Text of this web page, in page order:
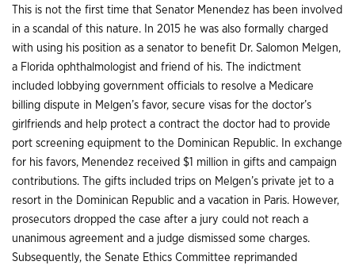
This is not the first time that Senator Menendez has been involved
in a scandal of this nature. In 2015 he was also formally charged
with using his position as a senator to benefit Dr. Salomon Melgen,
a Florida ophthalmologist and friend of his. The indictment
included lobbying government officials to resolve a Medicare
billing dispute in Melgen’s favor, secure visas for the doctor’s
girlfriends and help protect a contract the doctor had to provide
port screening equipment to the Dominican Republic. In exchange
for his favors, Menendez received $1 million in gifts and campaign
contributions. The gifts included trips on Melgen’s private jet to a
resort in the Dominican Republic and a vacation in Paris. However,
prosecutors dropped the case after a jury could not reach a
unanimous agreement and a judge dismissed some charges.
Subsequently, the Senate Ethics Committee reprimanded